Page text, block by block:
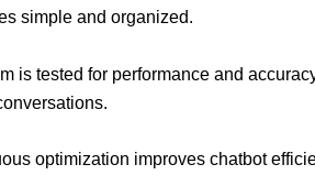
simple and organized.
is tested for performance and
optimization improves chatbot